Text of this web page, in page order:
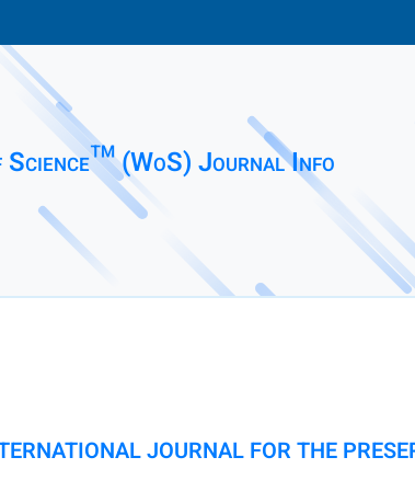
Science™ (WoS) Journal Info
JOURNAL FOR THE